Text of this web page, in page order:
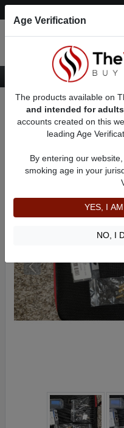
Want to Sell (WTS)
RBAs (Rebuildable Atomizers)
Age Verification
The products available on
and intended for
accounts created on this
leading Age
By entering our
smoking age in your
YES, I
NO, I